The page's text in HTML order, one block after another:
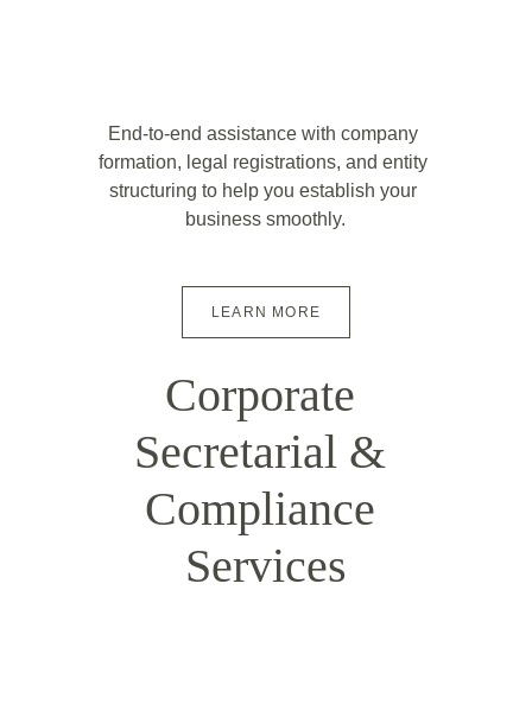
End-to-end assistance with company
formation, legal registrations, and entity
structuring to help you establish your
business smoothly.
LEARN MORE
Corporate
Secretarial &
Compliance
Services